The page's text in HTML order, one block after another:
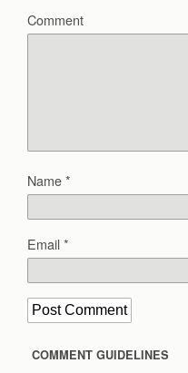
Comment
Name*
Email*
COMMENT GUIDELINES